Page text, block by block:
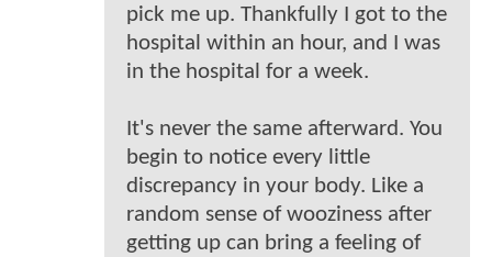
pick me up. Thankfully I got to the
hospital within an hour, and I was
in the hospital for a week.
It's never the same afterward. You
begin to notice every little
discrepancy in your body. Like a
random sense of wooziness after
getting up can bring a feeling of